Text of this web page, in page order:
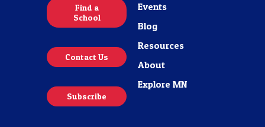
Find a
School
Contact Us
Subscribe
Events
Blog
Resources
About
Explore MN